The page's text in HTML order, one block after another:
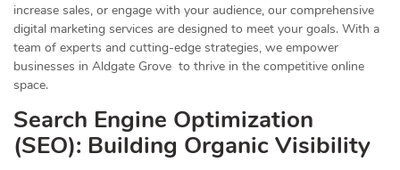
increase sales, or engage with your audience, our comprehensive
digital marketing services are designed to meet your goals. With a
team of experts and cutting-edge strategies, we empower
businesses in Aldgate Grove to thrive in the competitive online
space.
Search Engine Optimization
(SEO): Building Organic Visibility